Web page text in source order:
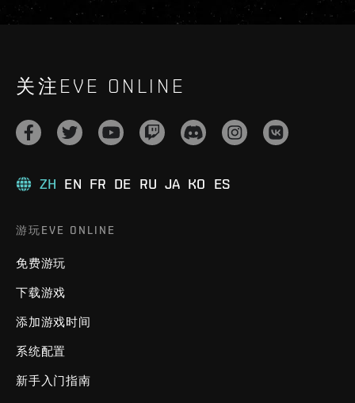
关注EVE ONLINE
ZH EN FR DE RU JA KO ES
游玩EVE ONLINE
免费游玩
下载游戏
添加游戏时间
系统配置
新手入门指南